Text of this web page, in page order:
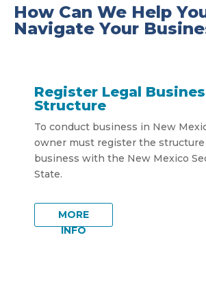
How Can We Help
Navigate Your
Register Legal
Structure
To conduct business in New
owner must register the
business with the New Mexico
State.
MORE
INFO